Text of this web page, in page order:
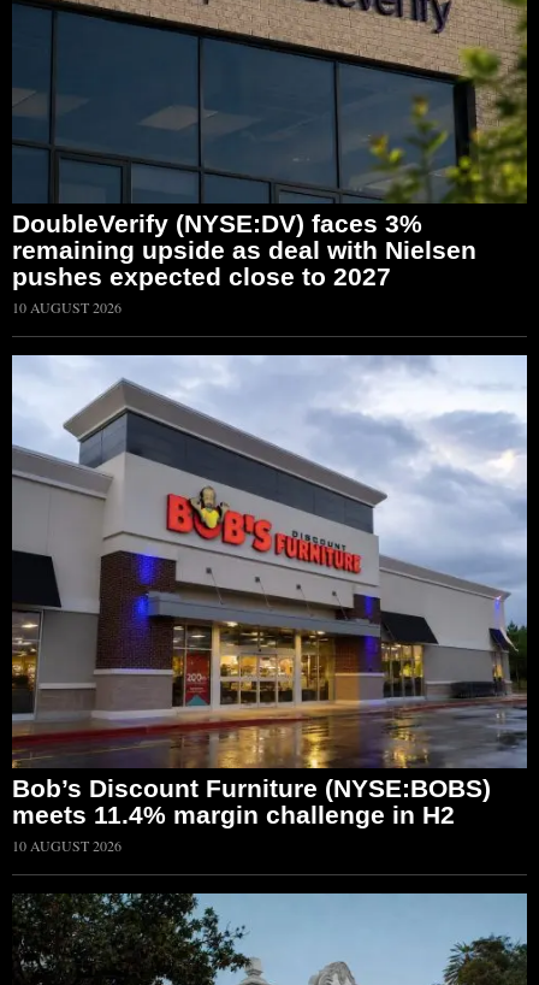
DoubleVerify (NYSE:DV) faces 3%
remaining upside as deal with Nielsen
pushes expected close to 2027
10 AUGUST 2026
Bob’s Discount Furniture (NYSE:BOBS)
meets 11.4% margin challenge in H2
10 AUGUST 2026